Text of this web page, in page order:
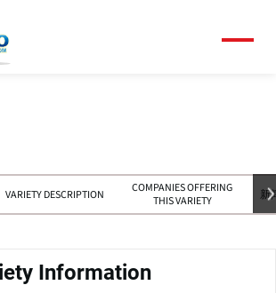
VARIETY DESCRIPTION
COMPANIES OFFERING
THIS VARIETY
新
Information